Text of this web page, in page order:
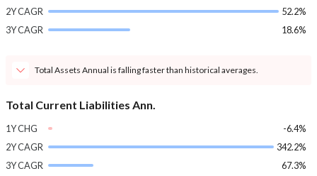
2Y CAGR
52.2%
3Y CAGR
18.6%
Total Assets Annual is falling faster than historical averages.
Total Current Liabilities Ann.
1Y CHG
-6.4%
2Y CAGR
342.2%
3Y CAGR
67.3%